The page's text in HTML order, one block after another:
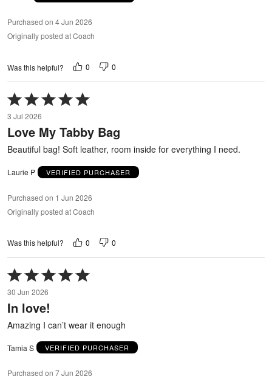
Purchased on 4 Jun 2026
Originally posted at Coach
Was this helpful? 0 0
Rated
5
out
of
5
3 Jul 2026
Love My Tabby Bag
Beautiful bag! Soft leather, room inside for everything I need.
Laurie P VERIFIED PURCHASER
Purchased on 1 Jun 2026
Originally posted at Coach
Was this helpful? 0 0
Rated
5
out
of
30 Jun 2026
In love!
Amazing I can’t wear it enough
Tamia S VERIFIED PURCHASER
Purchased on 7 Jun 2026